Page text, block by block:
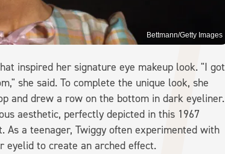
Bettmann/Getty Images
inspired her signature eye makeup look. "I got
she said. To complete the unique look, she
and drew a row on the bottom in dark eyeliner.
aesthetic, perfectly depicted in this 1967
a teenager, Twiggy often experimented with
eyelid to create an arched effect.